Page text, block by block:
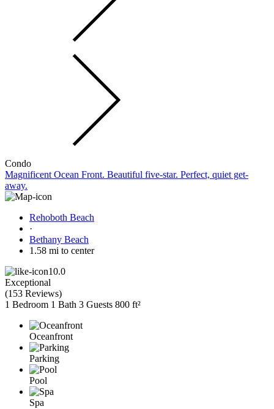
Condo
Magnificent Ocean Front. Beautiful five-star. Perfect, quiet get-
away.
Rehoboth Beach
·
Bethany Beach
1.58 mi to center
10.0
Exceptional
(153 Reviews)
1 Bedroom 1 Bath 3 Guests 800 ft²
Oceanfront
Parking
Pool
Spa